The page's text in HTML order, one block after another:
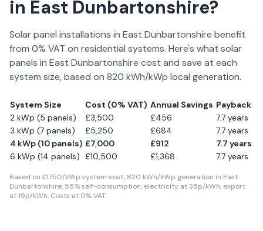
in East Dunbartonshire?
Solar panel installations in East Dunbartonshire benefit
from 0% VAT on residential systems. Here's what solar
panels in East Dunbartonshire cost and save at each
system size, based on 820 kWh/kWp local generation.
System Size Cost (0% VAT) Annual Savings Payback
2 kWp (5 panels)
£3,500 £456 7.7 years
3 kWp (7 panels)
£5,250 £684 7.7 years
4 kWp (10 panels) £7,000 £912 7.7 years
6 kWp (14 panels)
£10,500 £1,368 7.7 years
Based on £1750/kWp system cost, 820 kWh/kWp generation in East
Dunbartonshire, 55% self-consumption, electricity at35p/kWh, export
at 19p/kWh. Costs at 0% VAT.